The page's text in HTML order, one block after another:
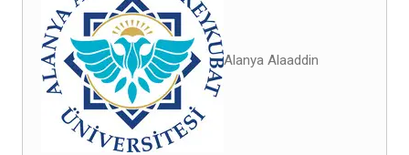
Alanya Alaaddin